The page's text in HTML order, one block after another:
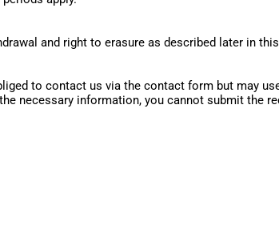
and right to erasure as described later in
to contact us via the contact form but may
necessary information, you cannot submit the